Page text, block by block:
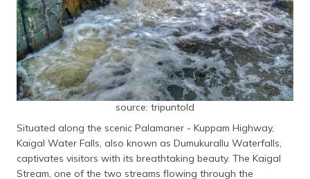
source: tripuntold
Situated along the scenic Palamaner - Kuppam Highway,
Kaigal Water Falls, also known as Dumukurallu Waterfalls,
captivates visitors with its breathtaking beauty. The Kaigal
Stream, one of the two streams flowing through the